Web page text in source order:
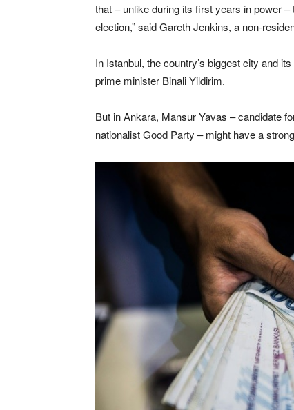
that – unlike during its first years in power
election,” said Gareth Jenkins, a non-
In Istanbul, the country’s biggest city and
prime minister Binali Yildirim.
But in Ankara, Mansur Yavas – candidate
nationalist Good Party – might have a